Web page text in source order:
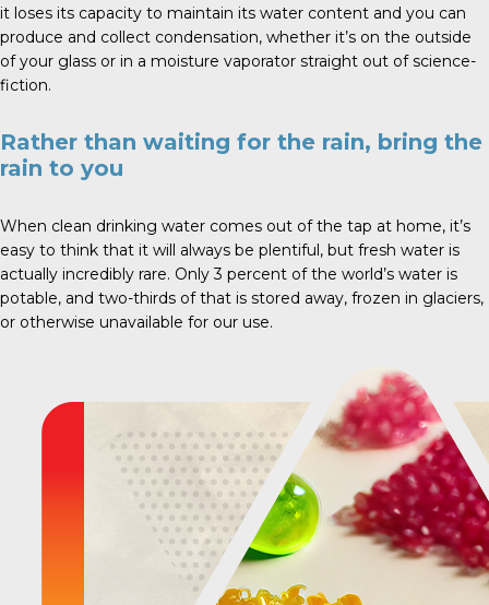
it loses its capacity to maintain its water content and you can
produce and collect condensation, whether it’s on the outside
of your glass or in a moisture vaporator straight out of science-
fiction.
Rather than waiting for the rain, bring the
rain to you
When clean drinking water comes out of the tap at home, it’s
easy to think that it will always be plentiful, but fresh water is
actually incredibly rare. Only 3 percent of the world’s water is
potable, and two-thirds of that is stored away, frozen in glaciers,
or otherwise unavailable for our use.